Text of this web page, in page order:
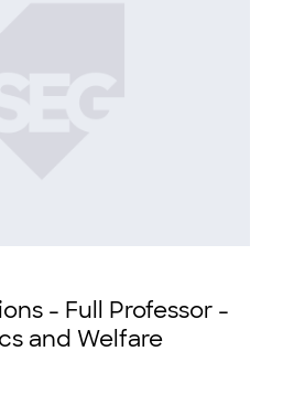
- Full Professor -
and Welfare